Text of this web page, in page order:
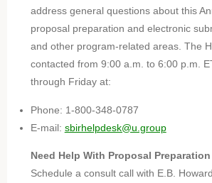
address general questions about this
proposal preparation and electronic
and other program-related areas. The
contacted from 9:00 a.m. to 6:00 p.m.
through Friday at:
Phone: 1-800-348-0787
E-mail: sbirhelpdesk@u.group
Need Help With Proposal Preparation
Schedule a consult call with E.B.